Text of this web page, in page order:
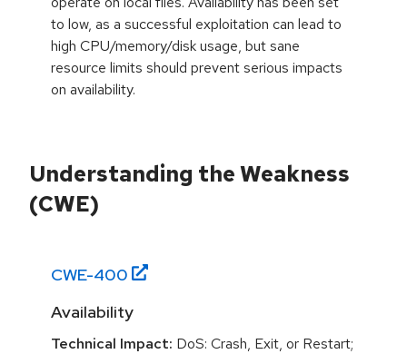
to low, as a successful exploitation can lead to
high CPU/memory/disk usage, but sane
resource limits should prevent serious impacts
on availability.
Understanding the Weakness
(CWE)
CWE-400
Availability
Technical Impact: DoS: Crash, Exit, or Restart;